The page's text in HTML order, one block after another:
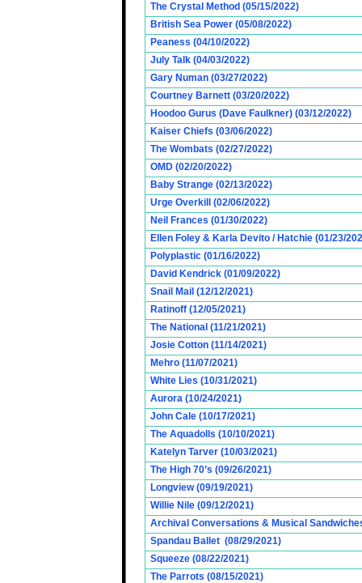
The Crystal Method (05/15/2022)
British Sea Power (05/08/2022)
Peaness (04/10/2022)
July Talk (04/03/2022)
Gary Numan (03/27/2022)
Courtney Barnett (03/20/2022)
Hoodoo Gurus (Dave Faulkner) (03/12/2022)
Kaiser Chiefs (03/06/2022)
The Wombats (02/27/2022)
OMD (02/20/2022)
Baby Strange (02/13/2022)
Urge Overkill (02/06/2022)
Neil Frances (01/30/2022)
Ellen Foley & Karla Devito / Hatchie (01/23/
Polyplastic (01/16/2022)
David Kendrick (01/09/2022)
Snail Mail (12/12/2021)
Ratinoff (12/05/2021)
The National (11/21/2021)
Josie Cotton (11/14/2021)
Mehro (11/07/2021)
White Lies (10/31/2021)
Aurora (10/24/2021)
John Cale (10/17/2021)
The Aquadolls (10/10/2021)
Katelyn Tarver (10/03/2021)
The High 70’s (09/26/2021)
Longview (09/19/2021)
Willie Nile (09/12/2021)
Archival Conversations & Musical
Spandau Ballet (08/29/2021)
Squeeze (08/22/2021)
The Parrots (08/15/2021)